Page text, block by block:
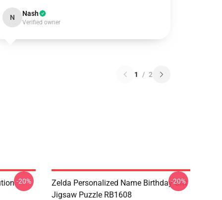
N Nash
Verified owner
1 / 2
-20%
Zelda Personalized Name Birthday Gift
Jigsaw Puzzle RB1608
-20%